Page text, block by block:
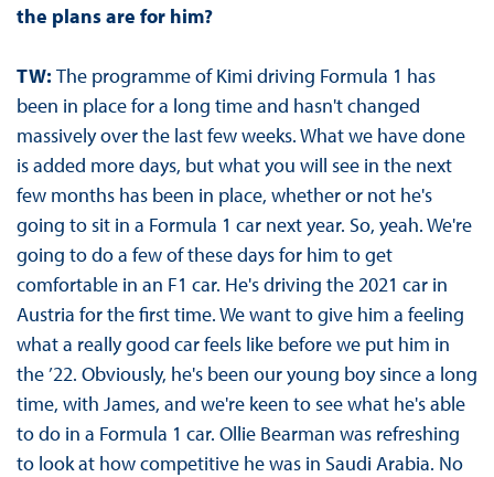
the plans are for him?
TW: The programme of Kimi driving Formula 1 has
been in place for a long time and hasn't changed
massively over the last few weeks. What we have done
is added more days, but what you will see in the next
few months has been in place, whether or not he's
going to sit in a Formula 1 car next year. So, yeah. We're
going to do a few of these days for him to get
comfortable in an F1 car. He's driving the 2021 car in
Austria for the first time. We want to give him a feeling
what a really good car feels like before we put him in
the ’22. Obviously, he's been our young boy since a long
time, with James, and we're keen to see what he's able
to do in a Formula 1 car. Ollie Bearman was refreshing
to look at how competitive he was in Saudi Arabia. No